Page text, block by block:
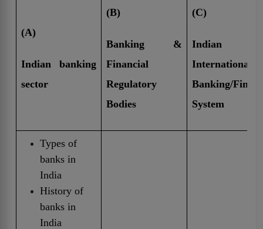
(A)
Indian banking
sector
(B)
Banking &
Financial
Regulatory
Bodies
(C)
International
Banking/
System
Types of
banks in
India
History of
banks in
India